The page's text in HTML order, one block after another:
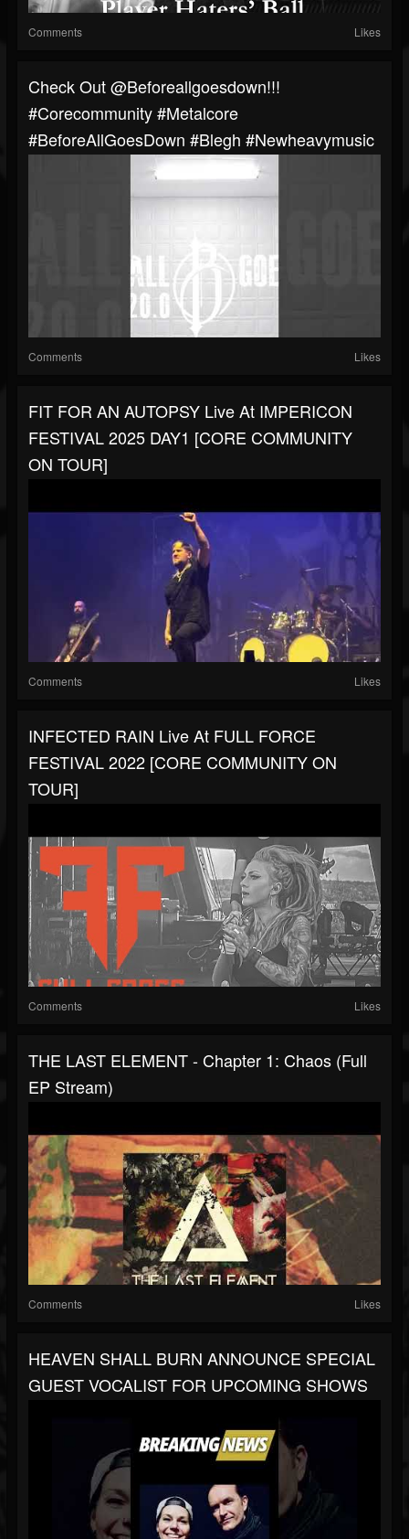
Comments Likes
⁠Check Out @beforeallgoesdown!!!
#corecommunity #metalcore
#BeforeAllGoesDown #blegh #newheavymusic
Comments Likes
FIT FOR AN AUTOPSY Live At IMPERICON
FESTIVAL 2025 DAY1 [CORE COMMUNITY
ON TOUR]
Comments Likes
INFECTED RAIN Live At FULL FORCE
FESTIVAL 2022 [CORE COMMUNITY ON
TOUR]
Comments Likes
THE LAST ELEMENT - Chapter 1: Chaos (Full
EP Stream)
Comments Likes
HEAVEN SHALL BURN ANNOUNCE SPECIAL
GUEST VOCALIST FOR UPCOMING SHOWS